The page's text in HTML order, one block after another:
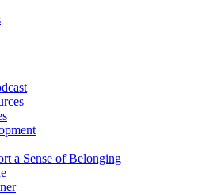
a Sense of Belonging